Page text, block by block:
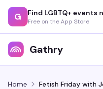
G Find LGBTQ+ events
Free on the App Store
Gathry
Home Fetish Friday with